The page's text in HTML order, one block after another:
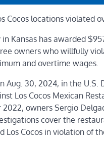
Cocos locations violated
Kansas has awarded
owners who willfully
and overtime wages.
Aug. 30, 2024, in the
Los Cocos Mexican
owners Sergio
cover the
Los Cocos in violation of